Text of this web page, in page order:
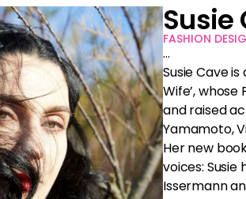
Susie
FASHION
…
Susie Cave
Wife’,
and raised
Yamamoto,
Her new
voices:
Issermann